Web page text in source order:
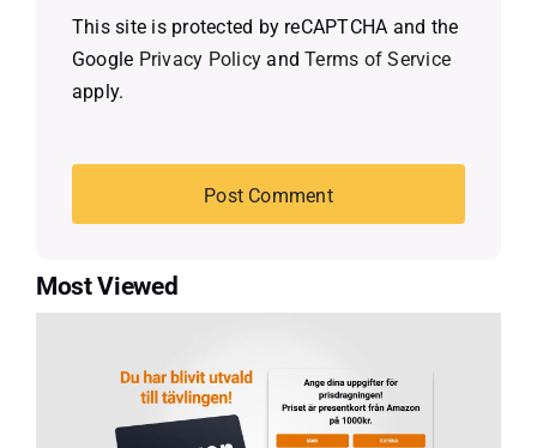
This site is protected by reCAPTCHA and the
Google Privacy Policy andTerms of Service
apply.
Most Viewed